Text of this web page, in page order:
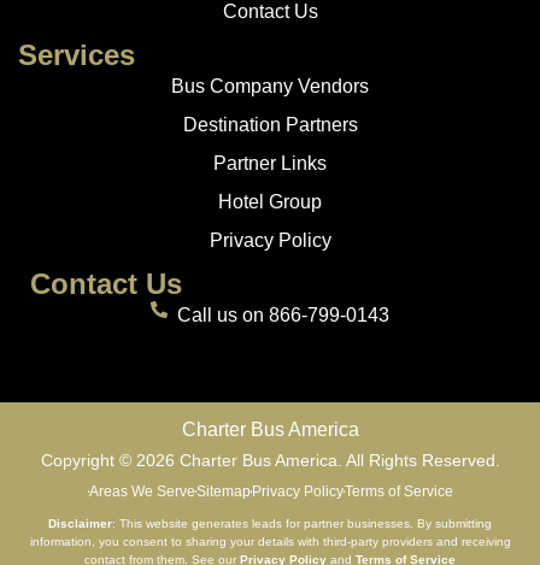
Contact Us
Services
Bus Company Vendors
Destination Partners
Partner Links
Hotel Group
Privacy Policy
Contact Us
Call us on 866-799-0143
Charter Bus America
Copyright © 2026 Charter Bus America. All Rights Reserved.
Areas We ServeSitemapPrivacy PolicyTerms of Service
Disclaimer: This website generates leads for partner businesses. By submitting
information, you consent to sharing your details with third-party providers and receiving
contact from them. See our Privacy Policy and Terms of Service